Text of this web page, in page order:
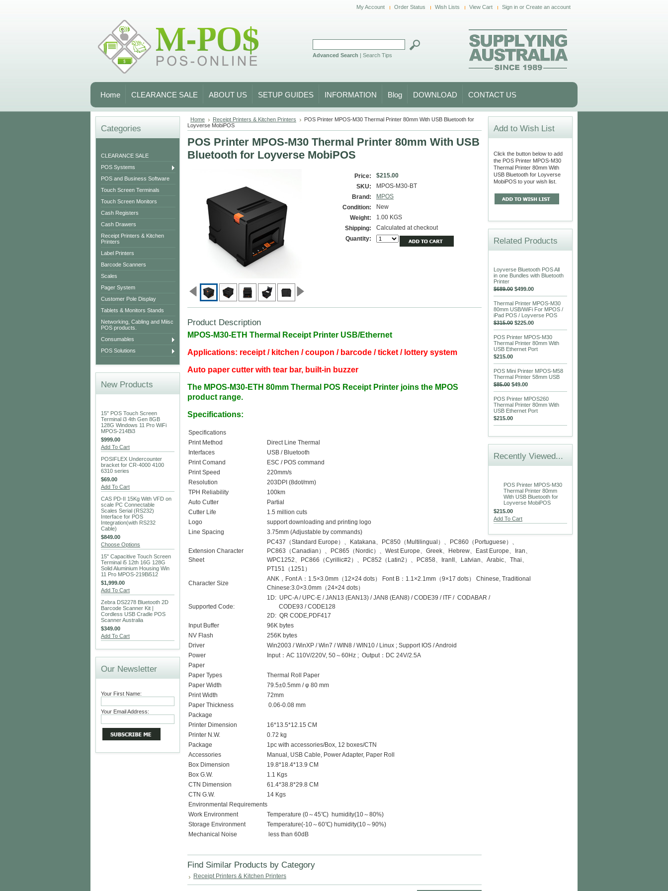
My Account Order Status Wish Lists View Cart Sign in or Create an account
Advanced Search | Search Tips
Home CLEARANCE SALE ABOUT US SETUP GUIDES INFORMATION Blog DOWNLOAD CONTACT US
Categories
CLEARANCE SALE
POS Systems
POS and Business Software
Touch Screen Terminals
Touch Screen Monitors
Cash Registers
Cash Drawers
Receipt Printers & Kitchen
Printers
Label Printers
Barcode Scanners
Scales
Pager System
Customer Pole Display
Tablets & Monitors Stands
Networking, Cabling and Miisc
POS products.
Consumables
POS Solutions
New Products
15" POS Touch Screen
Terminal i3 4th Gen 8GB
128G Windows 11 Pro WiFi
MPOS-214Bi3
$999.00
Add To Cart
POSIFLEX Undercounter
bracket for CR-4000 4100
6310 series
$69.00
Add To Cart
CAS PD-II 15Kg With VFD on
scale PC Connectable
Scales Serial (RS232)
Interface for POS
Integration(with RS232
Cable)
$849.00
Choose Options
15" Capacitive Touch Screen
Terminal i5 12th 16G 128G
Solid Aluminium Housing Win
11 Pro MPOS-219Bi512
$1,999.00
Add To Cart
Zebra DS2278 Bluetooth 2D
Barcode Scanner Kit |
Cordless USB Cradle POS
Scanner Australia
$349.00
Add To Cart
Our Newsletter
Your First Name:
Your Email Address:
Home Receipt Printers & Kitchen Printers
POS Printer MPOS-M30 Thermal Printer 80mm With USB Bluetooth for
Loyverse MobiPOS
POS Printer MPOS-M30 Thermal Printer 80mm With USB
Bluetooth for Loyverse MobiPOS
Price:
$215.00
SKU:
MPOS-M30-BT
Brand:
MPOS
Condition:
New
Weight:
1.00 KGS
Shipping:
Calculated at checkout
Quantity:
Product Description
MPOS-M30-ETH Thermal Receipt Printer USB/Ethernet
Applications: receipt / kitchen / coupon / barcode / ticket / lottery system
Auto paper cutter with tear bar, built-in buzzer
The MPOS-M30-ETH 80mm Thermal POS Receipt Printer joins the MPOS
product range.
Specifications:
Specifications
Print Method
Direct Line Thermal
Interfaces
USB / Bluetooth
Print Comand
ESC / POS command
Print Speed
220mm/s
Resolution
203DPI (8dot/mm)
TPH Reliability
100km
Auto Cutter
Partial
Cutter Life
1.5 million cuts
Logo
support downloading and printing logo
Line Spacing
3.75mm (Adjustable by commands)
Extension Character
Sheet
PC437（Standard Europe）、Katakana、PC850（Multilingual）、PC860（Portuguese）、
PC863（Canadian）、PC865（Nordic）、West Europe、Greek、Hebrew、East Europe、Iran、
WPC1252、PC866（Cyrillic#2）、PC852（Latin2）、PC858、IranII、Latvian、Arabic、Thai、
PT151（1251）
Character Size
ANK，Font A：1.5×3.0mm（12×24 dots） Font B：1.1×2.1mm（9×17 dots） Chinese, Traditional
Chinese:3.0×3.0mm（24×24 dots）
Supported Code:
1D: UPC-A / UPC-E / JAN13 (EAN13) / JAN8 (EAN8) / CODE39 / ITF / CODABAR /
CODE93 / CODE128
2D: QR CODE,PDF417
Input Buffer
96K bytes
NV Flash
256K bytes
Driver
Win2003 / WinXP / Win7 / WIN8 / WIN10 / Linux ; Support IOS / Android
Power
Input：AC 110V/220V, 50～60Hz ; Output：DC 24V/2.5A
Paper
Paper Types
Thermal Roll Paper
Paper Width
79.5±0.5mm / φ 80 mm
Print Width
72mm
Paper Thickness
0.06-0.08 mm
Package
Printer Dimension
16*13.5*12.15 CM
Printer N.W.
0.72 kg
Package
1pc with accessories/Box, 12 boxes/CTN
Accessories
Manual, USB Cable, Power Adapter, Paper Roll
Box Dimension
19.8*18.4*13.9 CM
Box G.W.
1.1 Kgs
CTN Dimension
61.4*38.8*29.8 CM
CTN G.W.
14 Kgs
Environmental Requirements
Work Environment
Temperature (0～45℃) humidity(10～80%)
Storage Environment
Temperature(-10～60℃) humidity(10～90%)
Mechanical Noise
less than 60dB
Find Similar Products by Category
Receipt Printers & Kitchen Printers
Add to Wish List
Click the button below to add
the POS Printer MPOS-M30
Thermal Printer 80mm With
USB Bluetooth for Loyverse
MobiPOS to your wish list.
Related Products
Loyverse Bluetooth POS All
in one Bundles with Bluetooth
Printer
$689.00 $499.00
Thermal Printer MPOS-M30
80mm USB/WiFi For MPOS /
iPad POS / Loyverse POS
$315.00 $225.00
POS Printer MPOS-M30
Thermal Printer 80mm With
USB Ethernet Port
$215.00
POS Mini Printer MPOS-M58
Thermal Printer 58mm USB
$85.00 $49.00
POS Printer MPOS260
Thermal Printer 80mm With
USB Ethernet Port
$215.00
Recently Viewed...
POS Printer MPOS-M30
Thermal Printer 80mm
With USB Bluetooth for
Loyverse MobiPOS
$215.00
Add To Cart